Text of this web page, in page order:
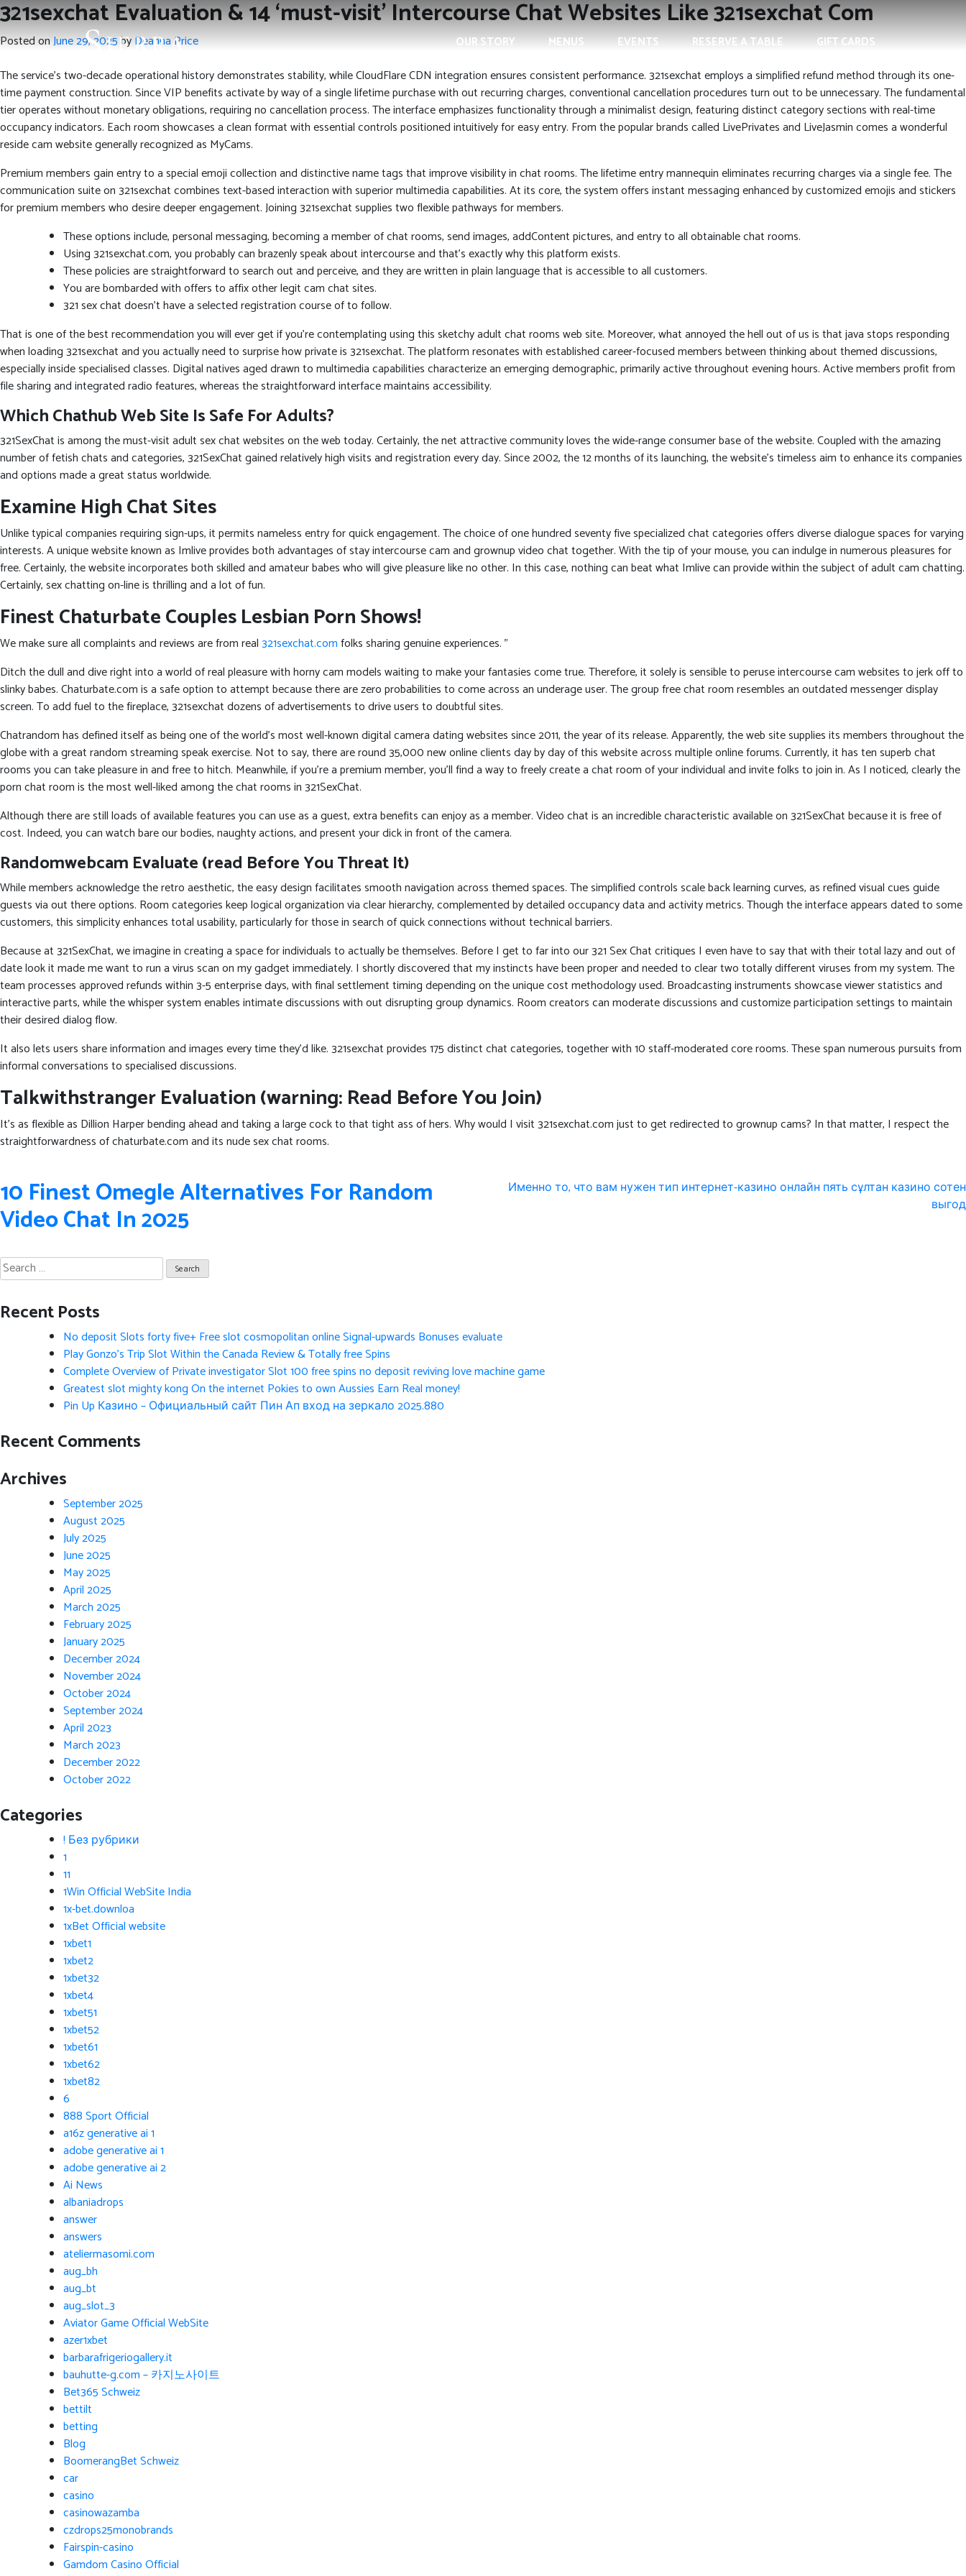
OUR STORY MENUS EVENTS RESERVE A TABLE GIFT CARDS
321sexchat Evaluation & 14 ‘must-visit’ Intercourse Chat Websites Like 321sexchat Com
Posted onJune 29, 2025byDeanna Price
The service’s two-decade operational history demonstrates stability, while CloudFlare CDN integration ensures consistent performance. 321sexchat employs a simplified refund method through its one-
time payment construction. Since VIP benefits activate by way of a single lifetime purchase with out recurring charges, conventional cancellation procedures turn out to be unnecessary. The fundamental
tier operates without monetary obligations, requiring no cancellation process. The interface emphasizes functionality through a minimalist design, featuring distinct category sections with real-time
occupancy indicators. Each room showcases a clean format with essential controls positioned intuitively for easy entry. From the popular brands called LivePrivates and LiveJasmin comes a wonderful
reside cam website generally recognized as MyCams.
Premium members gain entry to a special emoji collection and distinctive name tags that improve visibility in chat rooms. The lifetime entry mannequin eliminates recurring charges via a single fee. The
communication suite on 321sexchat combines text-based interaction with superior multimedia capabilities. At its core, the system offers instant messaging enhanced by customized emojis and stickers
for premium members who desire deeper engagement. Joining 321sexchat supplies two flexible pathways for members.
These options include, personal messaging, becoming a member of chat rooms, send images, addContent pictures, and entry to all obtainable chat rooms.
Using 321sexchat.com, you probably can brazenly speak about intercourse and that’s exactly why this platform exists.
These policies are straightforward to search out and perceive, and they are written in plain language that is accessible to all customers.
You are bombarded with offers to affix other legit cam chat sites.
321 sex chat doesn’t have a selected registration course of to follow.
That is one of the best recommendation you will ever get if you’re contemplating using this sketchy adult chat rooms web site. Moreover, what annoyed the hell out of us is that java stops responding
when loading 321sexchat and you actually need to surprise how private is 321sexchat. The platform resonates with established career-focused members between thinking about themed discussions,
especially inside specialised classes. Digital natives aged drawn to multimedia capabilities characterize an emerging demographic, primarily active throughout evening hours. Active members profit from
file sharing and integrated radio features, whereas the straightforward interface maintains accessibility.
Which Chathub Web Site Is Safe For Adults?
321SexChat is among the must-visit adult sex chat websites on the web today. Certainly, the net attractive community loves the wide-range consumer base of the website. Coupled with the amazing
number of fetish chats and categories, 321SexChat gained relatively high visits and registration every day. Since 2002, the 12 months of its launching, the website’s timeless aim to enhance its companies
and options made a great status worldwide.
Examine High Chat Sites
Unlike typical companies requiring sign-ups, it permits nameless entry for quick engagement. The choice of one hundred seventy five specialized chat categories offers diverse dialogue spaces for varying
interests. A unique website known as Imlive provides both advantages of stay intercourse cam and grownup video chat together. With the tip of your mouse, you can indulge in numerous pleasures for
free. Certainly, the website incorporates both skilled and amateur babes who will give pleasure like no other. In this case, nothing can beat what Imlive can provide within the subject of adult cam chatting.
Certainly, sex chatting on-line is thrilling and a lot of fun.
Finest Chaturbate Couples Lesbian Porn Shows!
We make sure all complaints and reviews are from real321sexchat.comfolks sharing genuine experiences. ”
Ditch the dull and dive right into a world of real pleasure with horny cam models waiting to make your fantasies come true. Therefore, it solely is sensible to peruse intercourse cam websites to jerk off to
slinky babes. Chaturbate.com is a safe option to attempt because there are zero probabilities to come across an underage user. The group free chat room resembles an outdated messenger display
screen. To add fuel to the fireplace, 321sexchat dozens of advertisements to drive users to doubtful sites.
Chatrandom has defined itself as being one of the world’s most well-known digital camera dating websites since 2011, the year of its release. Apparently, the web site supplies its members throughout the
globe with a great random streaming speak exercise. Not to say, there are round 35,000 new online clients day by day of this website across multiple online forums. Currently, it has ten superb chat
rooms you can take pleasure in and free to hitch. Meanwhile, if you’re a premium member, you’ll find a way to freely create a chat room of your individual and invite folks to join in. As I noticed, clearly the
porn chat room is the most well-liked among the chat rooms in 321SexChat.
Although there are still loads of available features you can use as a guest, extra benefits can enjoy as a member. Video chat is an incredible characteristic available on 321SexChat because it is free of
cost. Indeed, you can watch bare our bodies, naughty actions, and present your dick in front of the camera.
Randomwebcam Evaluate (read Before You Threat It)
While members acknowledge the retro aesthetic, the easy design facilitates smooth navigation across themed spaces. The simplified controls scale back learning curves, as refined visual cues guide
guests via out there options. Room categories keep logical organization via clear hierarchy, complemented by detailed occupancy data and activity metrics. Though the interface appears dated to some
customers, this simplicity enhances total usability, particularly for those in search of quick connections without technical barriers.
Because at 321SexChat, we imagine in creating a space for individuals to actually be themselves. Before I get to far into our 321 Sex Chat critiques I even have to say that with their total lazy and out of
date look it made me want to run a virus scan on my gadget immediately. I shortly discovered that my instincts have been proper and needed to clear two totally different viruses from my system. The
team processes approved refunds within 3-5 enterprise days, with final settlement timing depending on the unique cost methodology used. Broadcasting instruments showcase viewer statistics and
interactive parts, while the whisper system enables intimate discussions with out disrupting group dynamics. Room creators can moderate discussions and customize participation settings to maintain
their desired dialog flow.
It also lets users share information and images every time they’d like. 321sexchat provides 175 distinct chat categories, together with 10 staff-moderated core rooms. These span numerous pursuits from
informal conversations to specialised discussions.
Talkwithstranger Evaluation (warning: Read Before You Join)
It’s as flexible as Dillion Harper bending ahead and taking a large cock to that tight ass of hers. Why would I visit 321sexchat.com just to get redirected to grownup cams? In that matter, I respect the
straightforwardness of chaturbate.com and its nude sex chat rooms.
Post
navigation
10 Finest Omegle Alternatives For Random
Video Chat In 2025
Именно то, что вам нужен тип интернет-казино онлайн пять сұлтан казино сотен
выгод
Search
for:
Recent Posts
No deposit Slots forty five+ Free slot cosmopolitan online Signal-upwards Bonuses evaluate
Play Gonzo’s Trip Slot Within the Canada Review & Totally free Spins
Complete Overview of Private investigator Slot 100 free spins no deposit reviving love machine game
Greatest slot mighty kong On the internet Pokies to own Aussies Earn Real money!
Pin Up Казино – Официальный сайт Пин Ап вход на зеркало 2025.880
Recent Comments
Archives
September 2025
August 2025
July 2025
June 2025
May 2025
April 2025
March 2025
February 2025
January 2025
December 2024
November 2024
October 2024
September 2024
April 2023
March 2023
December 2022
October 2022
Categories
! Без рубрики
1
11
1Win Official WebSite India
1x-bet.downloa
1xBet Official website
1xbet1
1xbet2
1xbet32
1xbet4
1xbet51
1xbet52
1xbet61
1xbet62
1xbet82
6
888 Sport Official
a16z generative ai 1
adobe generative ai 1
adobe generative ai 2
Ai News
albaniadrops
answer
answers
ateliermasomi.com
aug_bh
aug_bt
aug_slot_3
Aviator Game Official WebSite
azer1xbet
barbarafrigeriogallery.it
bauhutte-g.com – 카지노사이트
Bet365 Schweiz
bettilt
betting
Blog
BoomerangBet Schweiz
car
casino
casinowazamba
czdrops25monobrands
Fairspin-casino
Gamdom Casino Official